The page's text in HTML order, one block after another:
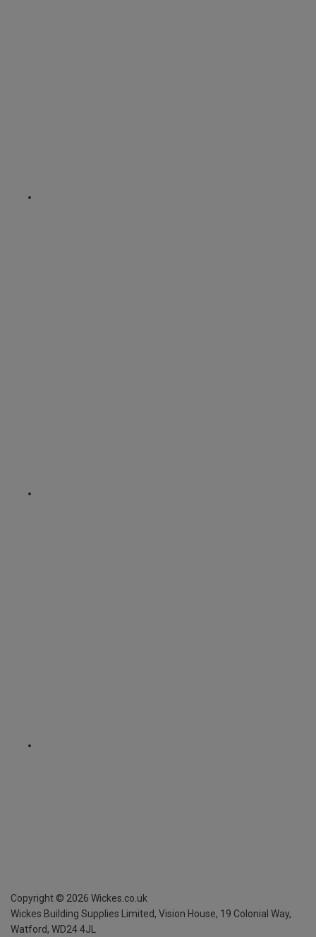
Copyright © 2026 Wickes.co.uk
Wickes Building Supplies Limited, Vision House, 19 Colonial Way,
Watford, WD24 4JL